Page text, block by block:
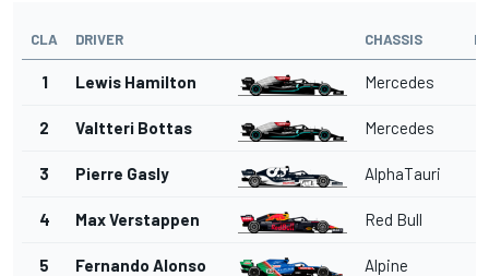
CLA DRIVER CHASSIS
1 Lewis Hamilton Mercedes
2 Valtteri Bottas Mercedes
3 Pierre Gasly AlphaTauri
4 Max Verstappen Red Bull
5 Fernando Alonso Alpine